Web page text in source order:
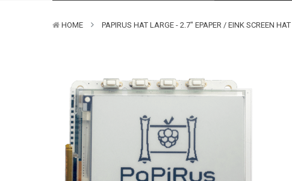
HOME PAPIRUS HAT LARGE - 2.7" EPAPER / EINK SCREEN HAT